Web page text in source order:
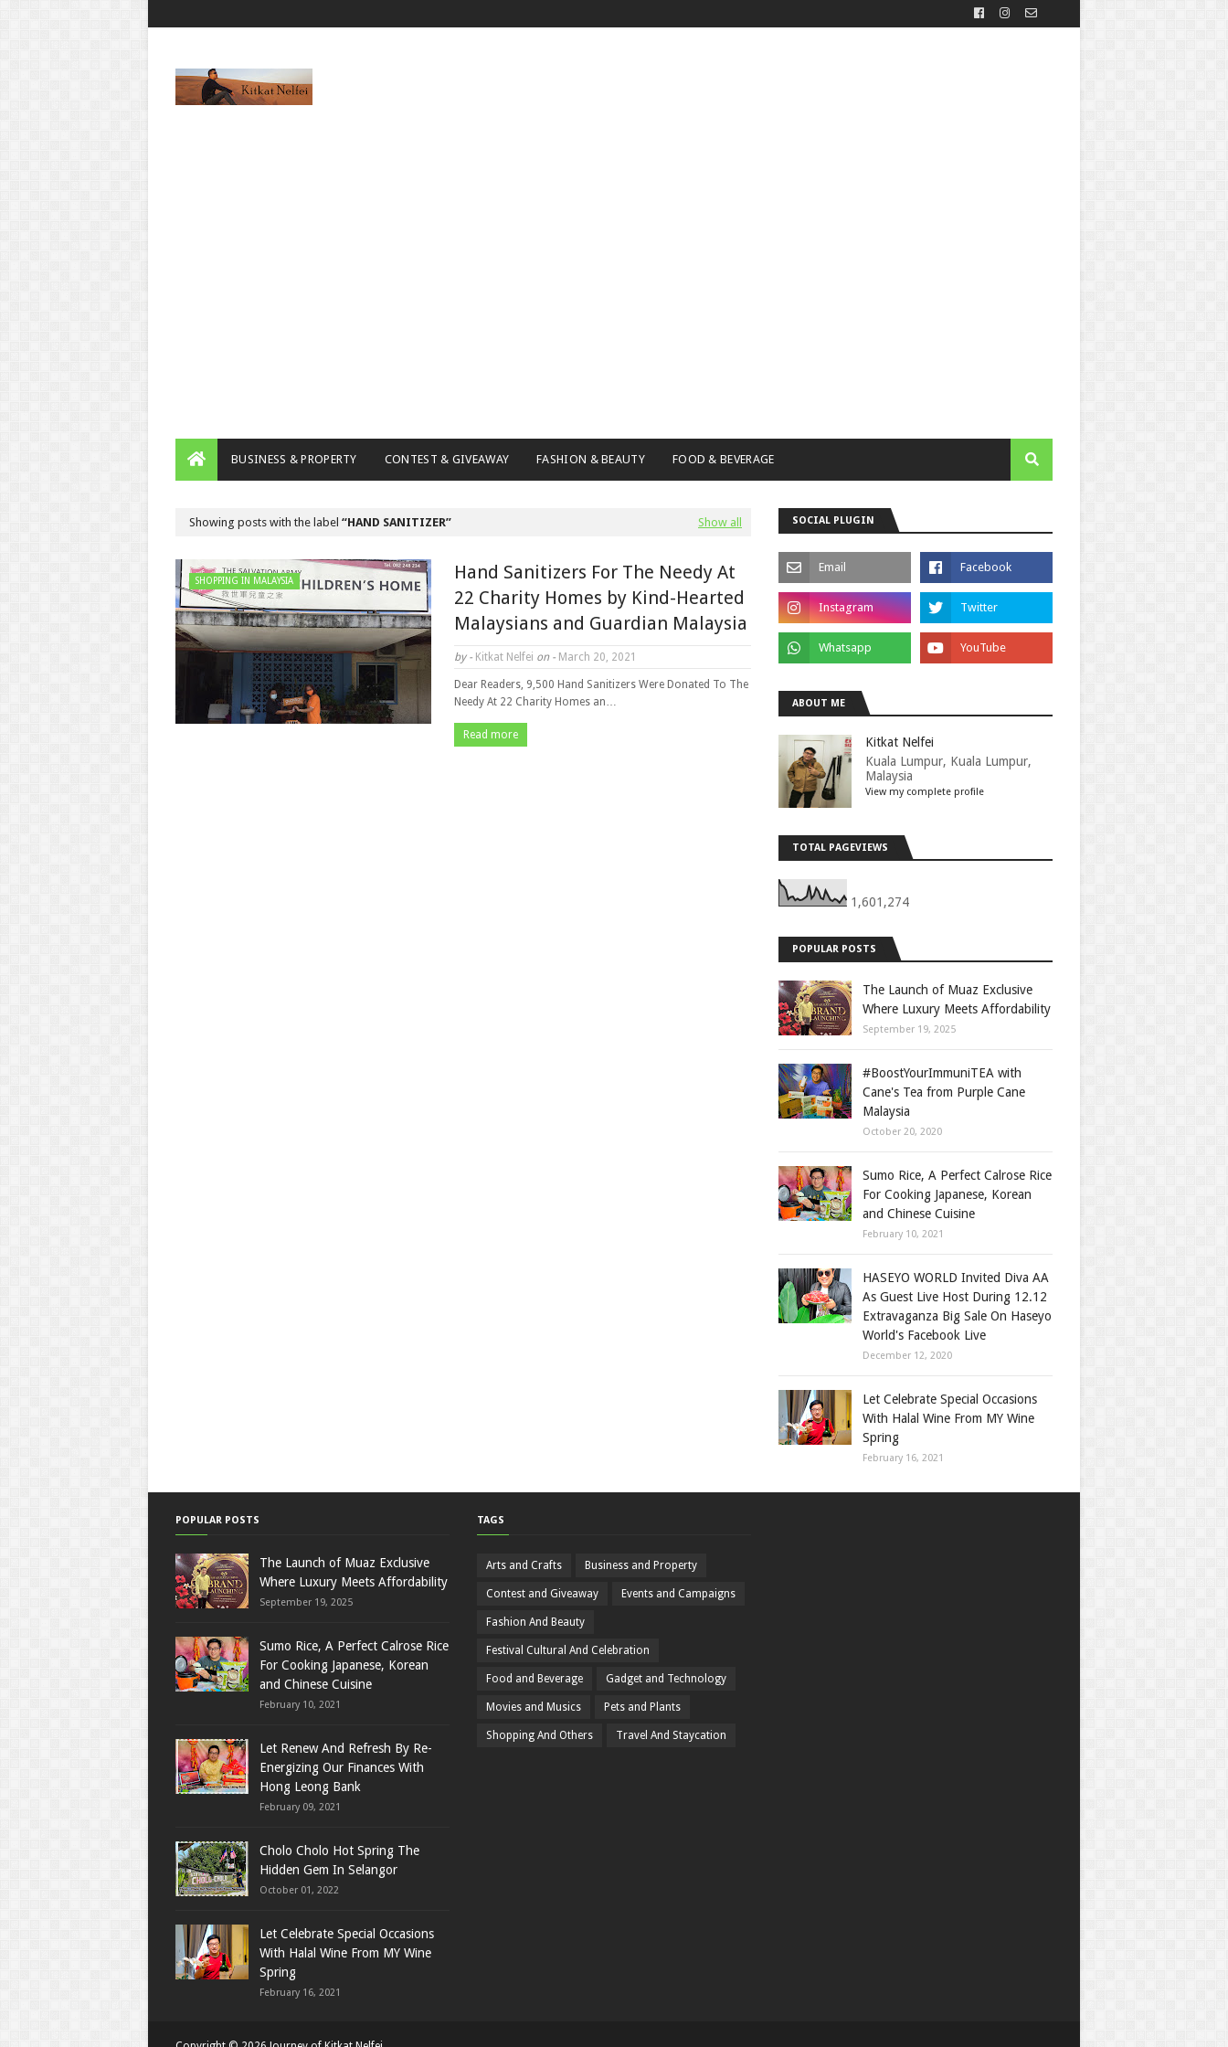
BUSINESS & PROPERTY CONTEST & GIVEAWAY FASHION & BEAUTY FOOD & BEVERAGE
Showing posts with the label HAND SANITIZER Show all
SHOPPING IN MALAYSIA
Hand Sanitizers For The Needy At
22 Charity Homes by Kind-Hearted
Malaysians and Guardian Malaysia
by - Kitkat Nelfei on - March 20, 2021
Dear Readers, 9,500 Hand Sanitizers Were Donated To The
Needy At 22 Charity Homes an…
Read more
SOCIAL PLUGIN
ABOUT ME
Kitkat Nelfei
Kuala Lumpur, Kuala Lumpur,
Malaysia
View my complete profile
TOTAL PAGEVIEWS
1,601,274
POPULAR POSTS
The Launch of Muaz Exclusive
Where Luxury Meets Affordability
September 19, 2025
#BoostYourImmuniTEA with
Cane's Tea from Purple Cane
Malaysia
October 20, 2020
Sumo Rice, A Perfect Calrose Rice
For Cooking Japanese, Korean
and Chinese Cuisine
February 10, 2021
HASEYO WORLD Invited Diva AA
As Guest Live Host During 12.12
Extravaganza Big Sale On Haseyo
World's Facebook Live
December 12, 2020
Let Celebrate Special Occasions
With Halal Wine From MY Wine
Spring
February 16, 2021
POPULAR POSTS
The Launch of Muaz Exclusive
Where Luxury Meets Affordability
September 19, 2025
Sumo Rice, A Perfect Calrose Rice
For Cooking Japanese, Korean
and Chinese Cuisine
February 10, 2021
Let Renew And Refresh By Re-
Energizing Our Finances With
Hong Leong Bank
February 09, 2021
Cholo Cholo Hot Spring The
Hidden Gem In Selangor
October 01, 2022
Let Celebrate Special Occasions
With Halal Wine From MY Wine
Spring
February 16, 2021
TAGS
Arts and Crafts Business and Property
Contest and Giveaway Events and Campaigns
Fashion And Beauty
Festival Cultural And Celebration
Food and Beverage Gadget and Technology
Movies and Musics Pets and Plants
Shopping And Others Travel And Staycation